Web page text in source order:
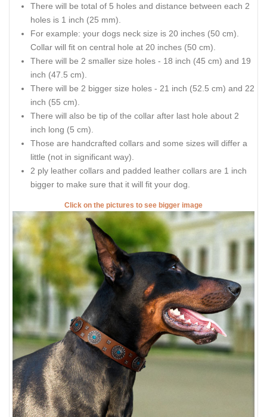
There will be total of 5 holes and distance between each 2
holes is 1 inch (25 mm).
For example: your dogs neck size is 20 inches (50 cm).
Collar will fit on central hole at 20 inches (50 cm).
There will be 2 smaller size holes - 18 inch (45 cm) and 19
inch (47.5 cm).
There will be 2 bigger size holes - 21 inch (52.5 cm) and 22
inch (55 cm).
There will also be tip of the collar after last hole about 2
inch long (5 cm).
Those are handcrafted collars and some sizes will differ a
little (not in significant way).
2 ply leather collars and padded leather collars are 1 inch
bigger to make sure that it will fit your dog.
Click on the pictures to see bigger image